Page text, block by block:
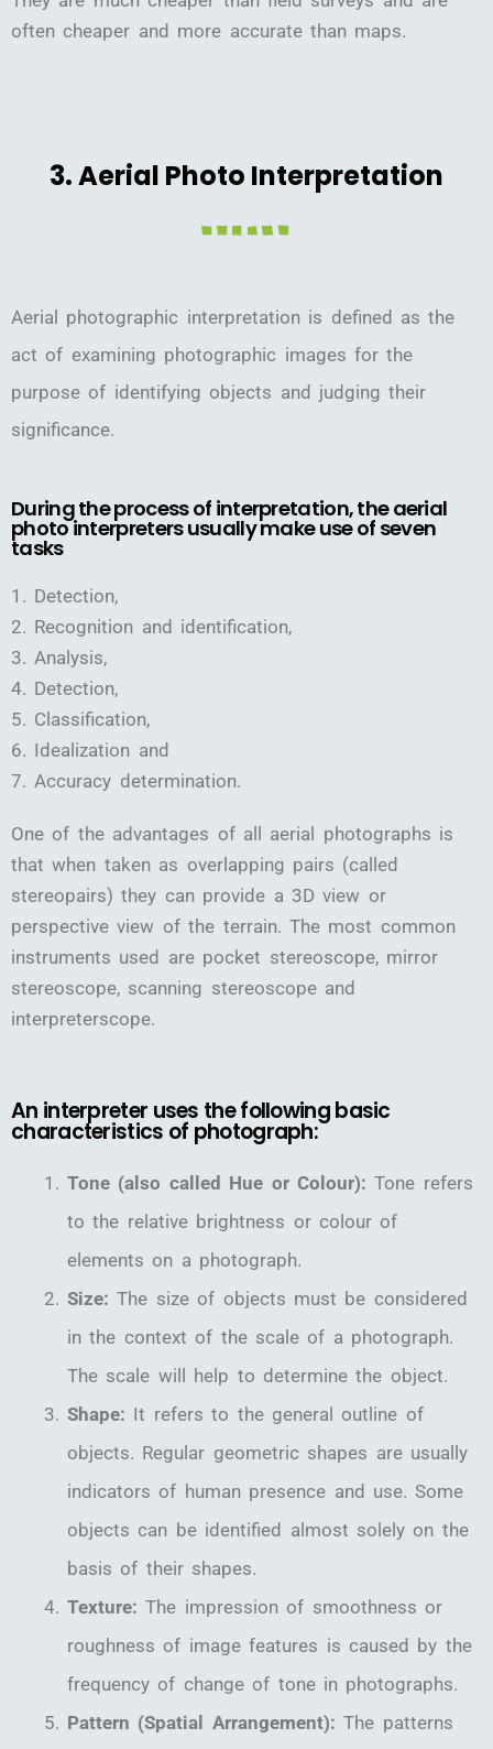
often cheaper and more accurate than maps.
3. Aerial Photo Interpretation
Aerial photographic interpretation is defined as the
act of examining photographic images for the
purpose of identifying objects and judging their
significance.
During the process of interpretation, the aerial
photo interpreters usually make use of seven
tasks
1. Detection,
2. Recognition and identification,
3. Analysis,
4. Detection,
5. Classification,
6. Idealization and
7. Accuracy determination.
One of the advantages of all aerial photographs is
that when taken as overlapping pairs (called
stereopairs) they can provide a 3D view or
perspective view of the terrain. The most common
instruments used are pocket stereoscope, mirror
stereoscope, scanning stereoscope and
interpreterscope.
An interpreter uses the following basic
characteristics of photograph:
Tone (also called Hue or Colour):Tone refers
to the relative brightness or colour of
elements on a photograph.
Size:The size of objects must be considered
in the context of the scale of a photograph.
The scale will help to determine the object.
Shape: It refers to the general outline of
objects. Regular geometric shapes are usually
indicators of human presence and use. Some
objects can be identified almost solely on the
basis of their shapes.
Texture:The impression of smoothness or
roughness of image features is caused by the
frequency of change of tone in photographs.
Pattern (Spatial Arrangement):The patterns